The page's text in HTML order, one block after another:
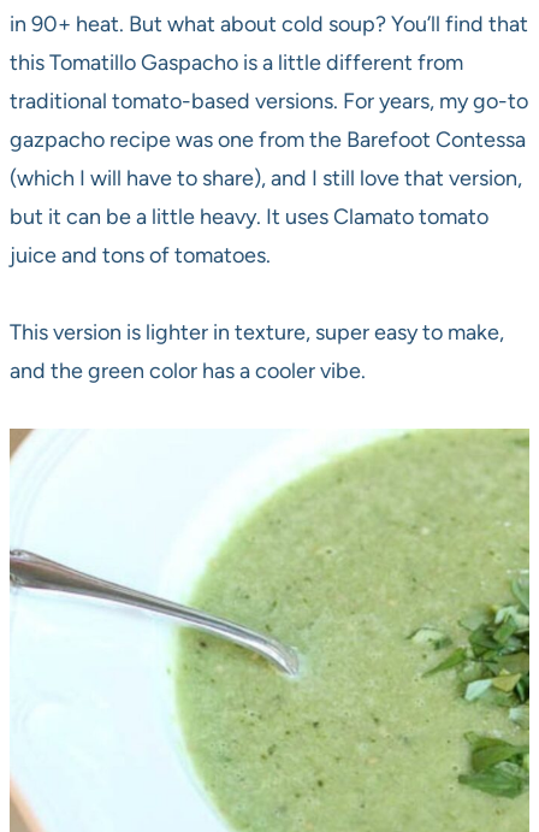
in 90+ heat. But what about cold soup? You’ll find that
this Tomatillo Gaspacho is a little different from
traditional tomato-based versions. For years, my go-to
gazpacho recipe was one from the Barefoot Contessa
(which I will have to share), and I still love that version,
but it can be a little heavy. It uses Clamato tomato
juice and tons of tomatoes.
This version is lighter in texture, super easy to make,
and the green color has a cooler vibe.